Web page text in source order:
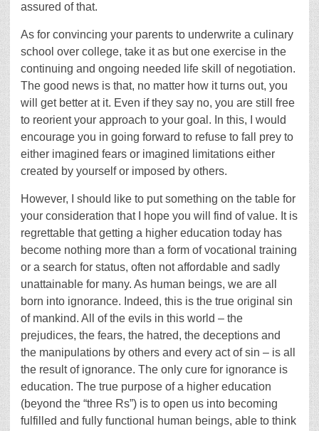
assured of that.
As for convincing your parents to underwrite a culinary
school over college, take it as but one exercise in the
continuing and ongoing needed life skill of negotiation.
The good news is that, no matter how it turns out, you
will get better at it. Even if they say no, you are still free
to reorient your approach to your goal. In this, I would
encourage you in going forward to refuse to fall prey to
either imagined fears or imagined limitations either
created by yourself or imposed by others.
However, I should like to put something on the table for
your consideration that I hope you will find of value. It is
regrettable that getting a higher education today has
become nothing more than a form of vocational training
or a search for status, often not affordable and sadly
unattainable for many. As human beings, we are all
born into ignorance. Indeed, this is the true original sin
of mankind. All of the evils in this world – the
prejudices, the fears, the hatred, the deceptions and
the manipulations by others and every act of sin – is all
the result of ignorance. The only cure for ignorance is
education. The true purpose of a higher education
(beyond the “three Rs”) is to open us into becoming
fulfilled and fully functional human beings, able to think